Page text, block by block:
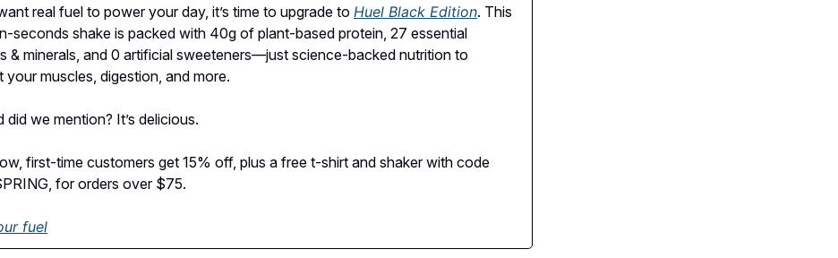
real fuel to power your day, it’s time to upgrade to Huel Black Edition. This
seconds shake is packed with 40g of plant-based protein, 27 essential
& minerals, and 0 artificial sweeteners—just science-backed nutrition to
your muscles, digestion, and more.
did we mention? It’s delicious.
first-time customers get 15% off, plus a free t-shirt and shaker with code
for orders over $75.
fuel